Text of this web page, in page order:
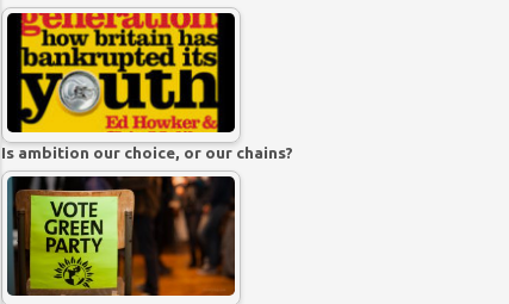
Is ambition our choice, or our chains?